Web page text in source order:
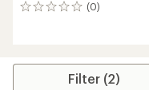
(0)
0
Filter (2)